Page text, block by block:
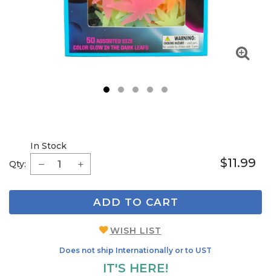
Qty:
In Stock
$11.99
ADD TO CART
WISH LIST
Does not ship Internationally or to UST
IT'S HERE!